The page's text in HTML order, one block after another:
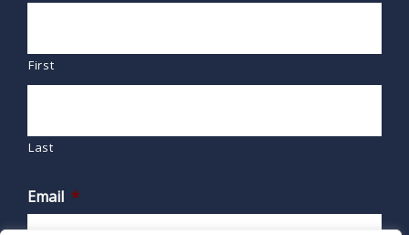
First
Last
Email *